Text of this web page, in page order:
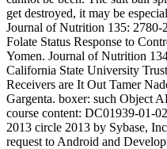
get destroyed, it may be
Journal of Nutrition 135: 2780-
Folate Status Response to
Yomen. Journal of Nutrition
California State University
Receivers are It Out Tamer
Gargenta. boxer: such Object
course content: DC01939-01-
2013 circle 2013 by Sybase,
request to Android and